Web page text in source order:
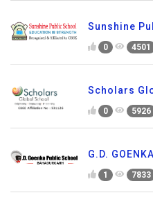
Sunshine
0 4501
Scholars
0 5926
G.D.
1 7833